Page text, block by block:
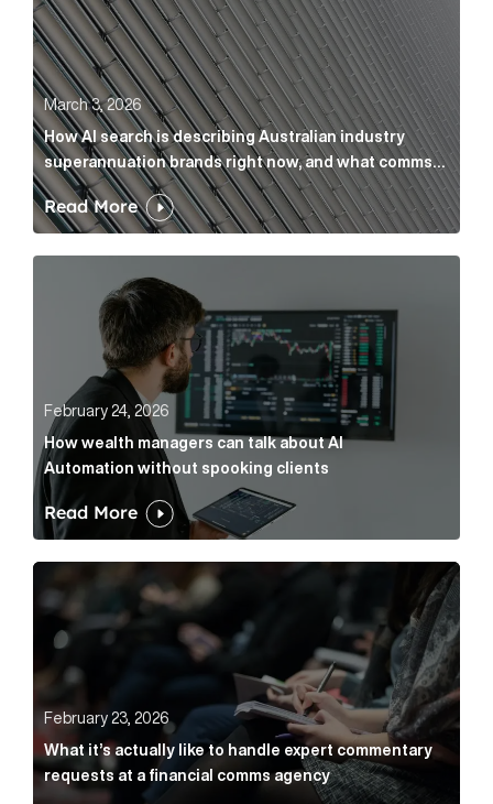
March 3, 2026
How AI search is describing Australian industry
superannuation brands right now, and what comms
leaders can do about it
Read More
February 24, 2026
How wealth managers can talk about AI
Automation without spooking clients
Read More
What it’s actually like to handle expert
February 23, 2026
What it’s actually like to handle expert commentary
requests at a financial comms agency